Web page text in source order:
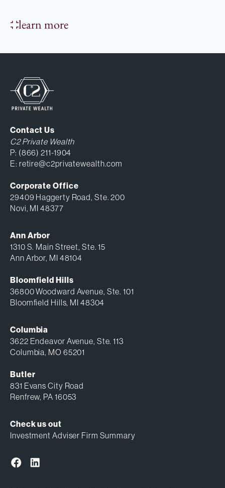
learn more
Contact Us
C2 Private Wealth
P: (866) 211-1904
E: retire@c2privatewealth.com
Corporate Office
29409 Haggerty Road, Ste. 200
Novi, MI 48377
Ann Arbor
1310 S. Main Street, Ste. 15
Ann Arbor, MI 48104
Bloomfield Hills
36800 Woodward Avenue, Ste. 101
Bloomfield Hills, MI 48304
Columbia
3622 Endeavor Avenue, Ste. 113
Columbia, MO 65201
Butler
831 Evans City Road
Renfrew, PA 16053
Check us out
Investment Adviser Firm Summary